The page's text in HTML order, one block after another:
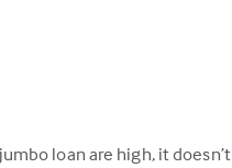
loan are high, it